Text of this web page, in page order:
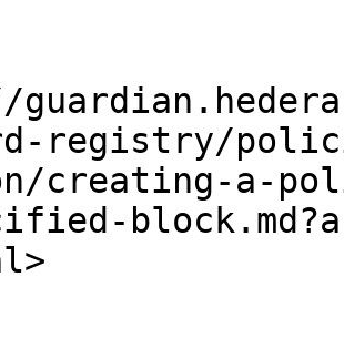
registry/
creating-a-